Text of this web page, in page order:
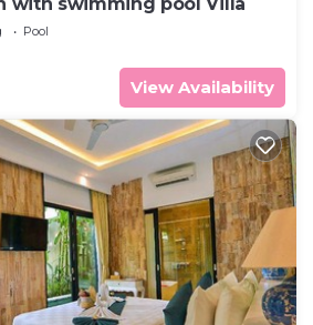
Pool
View Availability